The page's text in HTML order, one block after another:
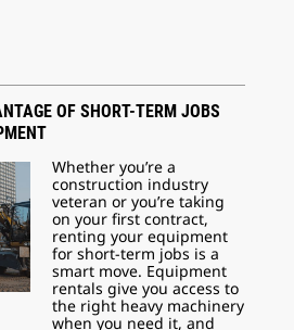
OF SHORT-TERM JOBS
Whether you’re a
construction industry
veteran or you’re taking
on your first contract,
renting your equipment
for short-term jobs is a
smart move. Equipment
rentals give you access to
the right heavy machinery
when you need it, and